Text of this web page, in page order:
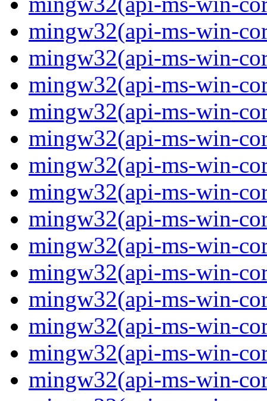
mingw32(api-ms-win-
mingw32(api-ms-win-
mingw32(api-ms-win-
mingw32(api-ms-win-
mingw32(api-ms-win-
mingw32(api-ms-win-
mingw32(api-ms-win-
mingw32(api-ms-win-
mingw32(api-ms-win-
mingw32(api-ms-win-
mingw32(api-ms-win-
mingw32(api-ms-win-
mingw32(api-ms-win-
mingw32(api-ms-win-